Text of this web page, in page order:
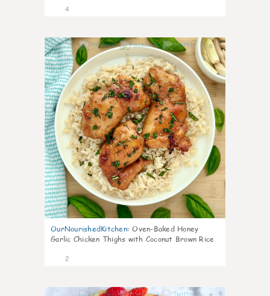
4
0
OurNourishedKitchen: Oven-Baked Honey
Garlic Chicken Thighs with Coconut Brown Rice
2